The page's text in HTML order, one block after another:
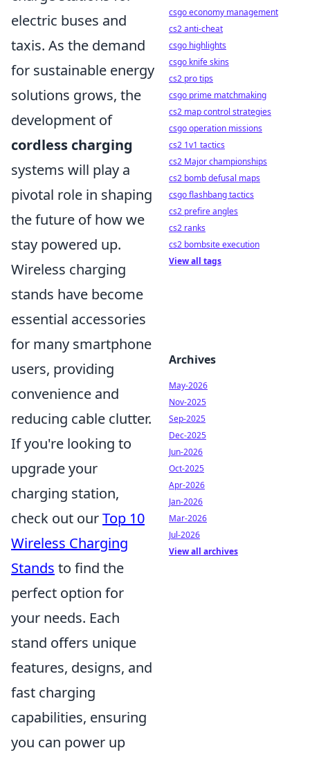
electric buses and
taxis. As the demand
for sustainable energy
solutions grows, the
development of
cordless charging
systems will play a
pivotal role in shaping
the future of how we
stay powered up.
Wireless charging
stands have become
essential accessories
for many smartphone
users, providing
convenience and
reducing cable clutter.
If you're looking to
upgrade your
charging station,
check out ourTop 10
Wireless Charging
Stands to find the
perfect option for
your needs. Each
stand offers unique
features, designs, and
fast charging
capabilities, ensuring
you can power up
csgo economy management
cs2 anti-cheat
csgo highlights
csgo knife skins
cs2 pro tips
csgo prime matchmaking
cs2 map control strategies
csgo operation missions
cs2 1v1 tactics
cs2 Major championships
cs2 bomb defusal maps
csgo flashbang tactics
cs2 prefire angles
cs2 ranks
cs2 bombsite execution
View all tags
Archives
May-2026
Nov-2025
Sep-2025
Dec-2025
Jun-2026
Oct-2025
Apr-2026
Jan-2026
Mar-2026
Jul-2026
View all archives